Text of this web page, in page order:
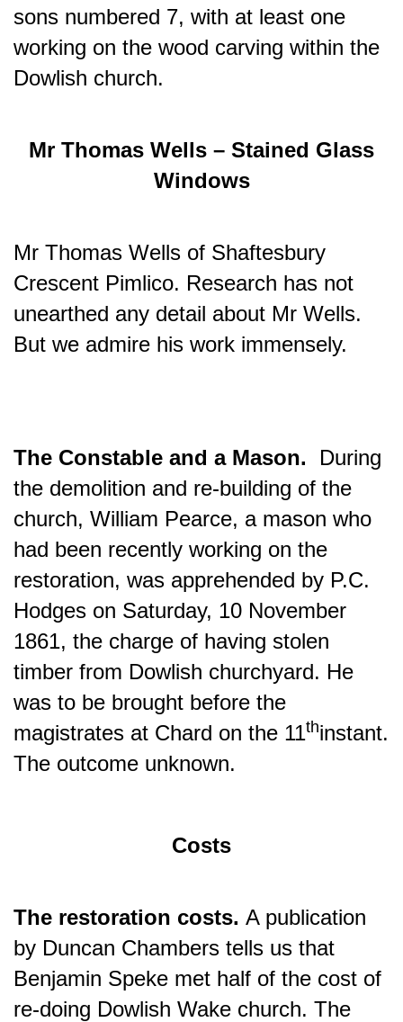
sons numbered 7, with at least one
working on the wood carving within the
Dowlish church.
Mr Thomas Wells – Stained Glass
Windows
Mr Thomas Wells of Shaftesbury
Crescent Pimlico. Research has not
unearthed any detail about Mr Wells.
But we admire his work immensely.
The Constable and a Mason. During
the demolition and re-building of the
church, William Pearce, a mason who
had been recently working on the
restoration, was apprehended by P.C.
Hodges on Saturday, 10 November
1861, the charge of having stolen
timber from Dowlish churchyard. He
was to be brought before the
magistrates at Chard on the 11thinstant.
The outcome unknown.
Costs
The restoration costs. A publication
by Duncan Chambers tells us that
Benjamin Speke met half of the cost of
re-doing Dowlish Wake church. The